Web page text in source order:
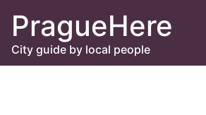
PragueHere
City guide by local people